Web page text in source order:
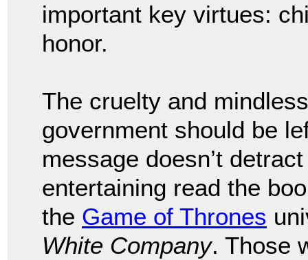
important key virtues:
honor.
The cruelty and
government should be
message doesn’t
entertaining read the
the Game of Thrones
White Company. Those